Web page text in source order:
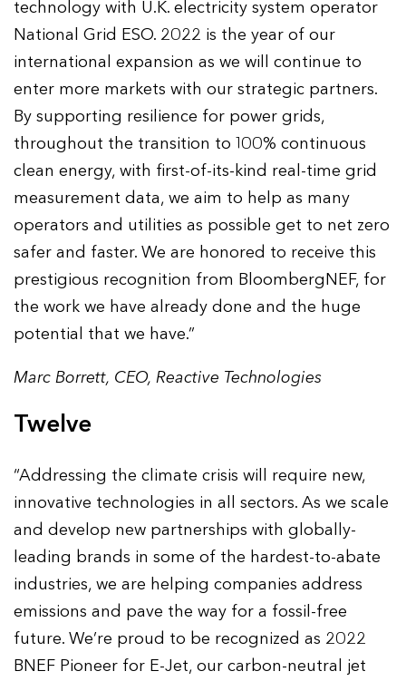
technology with U.K. electricity system operator
National Grid ESO. 2022 is the year of our
international expansion as we will continue to
enter more markets with our strategic partners.
By supporting resilience for power grids,
throughout the transition to 100% continuous
clean energy, with first-of-its-kind real-time grid
measurement data, we aim to help as many
operators and utilities as possible get to net zero
safer and faster. We are honored to receive this
prestigious recognition from BloombergNEF, for
the work we have already done and the huge
potential that we have.”
Marc Borrett, CEO, Reactive Technologies
Twelve
“Addressing the climate crisis will require new,
innovative technologies in all sectors. As we scale
and develop new partnerships with globally-
leading brands in some of the hardest-to-abate
industries, we are helping companies address
emissions and pave the way for a fossil-free
future. We’re proud to be recognized as 2022
BNEF Pioneer for E-Jet, our carbon-neutral jet